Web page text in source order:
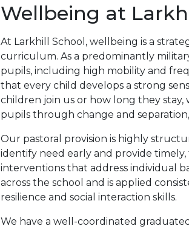
Wellbeing at
At Larkhill School, wellbeing is a
curriculum. As a predominantly
pupils, including high mobility and
that every child develops a strong
children join us or how long they
pupils through change and
Our pastoral provision is highly
identify need early and provide
interventions that address individual
across the school and is applied
resilience and social interaction skills.
We have a well-coordinated